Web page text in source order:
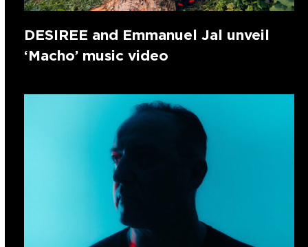
DESIREE and Emmanuel Jal unveil
‘Macho’ music video